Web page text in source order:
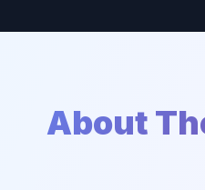
About